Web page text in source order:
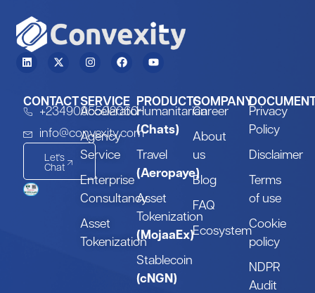
CONTACT
+2349095502060
info@convexity.com
Let's
Chat
SERVICE
Accelerator
Agency
Service
Enterprise
Consultancy
Asset
Tokenization
PRODUCTS
Humanitarian
(Chats)
Travel
(Aeropaye)
Asset
Tokenization
(MojaaEx)
Stablecoin
(cNGN)
COMPANY
Career
About
us
Blog
FAQ
Ecosystem
Privacy
Policy
Disclaimer
Terms
of use
Cookie
policy
NDPR
Audit